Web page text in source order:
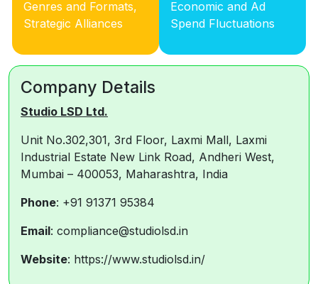
Genres and Formats,
Strategic Alliances
Economic and Ad
Spend Fluctuations
Company Details
Studio LSD Ltd.
Unit No.302,301, 3rd Floor, Laxmi Mall, Laxmi
Industrial Estate New Link Road, Andheri West,
Mumbai – 400053, Maharashtra, India
Phone: +91 91371 95384
Email: compliance@studiolsd.in
Website: https://www.studiolsd.in/